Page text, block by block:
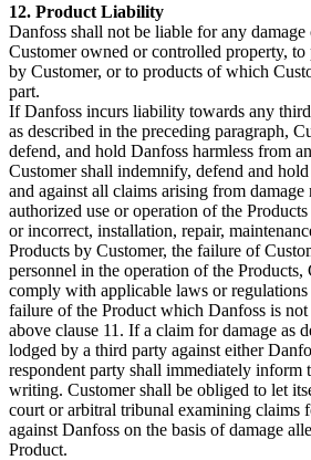
12. Product Liability
Danfoss shall not be liable for any damage
Customer owned or controlled property, to
by Customer, or to products of which
part.
If Danfoss incurs liability towards any
as described in the preceding paragraph,
defend, and hold Danfoss harmless from
Customer shall indemnify, defend and
and against all claims arising from
authorized use or operation of the
or incorrect, installation, repair,
Products by Customer, the failure of
personnel in the operation of the Products,
comply with applicable laws or
failure of the Product which Danfoss is
above clause 11. If a claim for damage as
lodged by a third party against either
respondent party shall immediately inform
writing. Customer shall be obliged to let
court or arbitral tribunal examining claims
against Danfoss on the basis of damage
Product.